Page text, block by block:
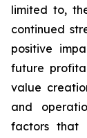
limited to,
continued
positive
future
value
and
factors that